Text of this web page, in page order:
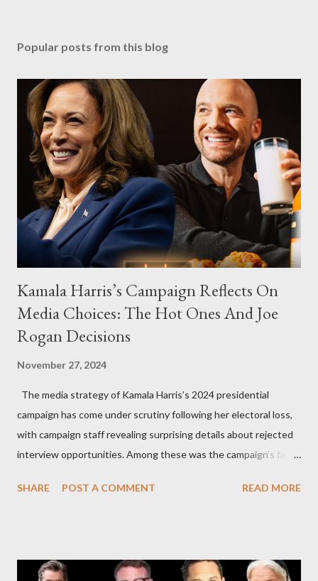
Popular posts from this blog
Kamala Harris’s Campaign Reflects On
Media Choices: The Hot Ones And Joe
Rogan Decisions
November 27, 2024
The media strategy of Kamala Harris’s 2024 presidential
campaign has come under scrutiny following her electoral loss,
with campaign staff revealing surprising details about rejected
interview opportunities. Among these was the campaign’s failed
and the unresolved scheduling challenges around appearing on
Request Hot Ones, the YouTube series famed for challenging
SHARE POST A COMMENT READ MORE